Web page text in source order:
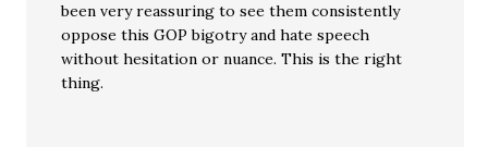
been very reassuring to see them consistently
oppose this GOP bigotry and hate speech
without hesitation or nuance. This is the right
thing.